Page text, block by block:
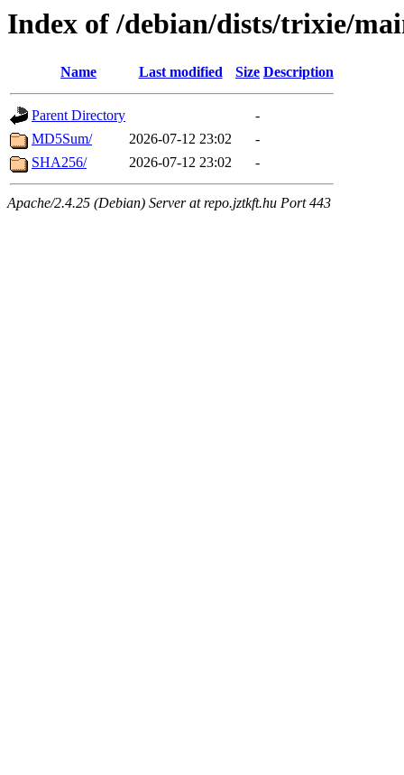
Index of /debian/dists/trixie/
Name Last modified Size Description
Parent Directory
-
MD5Sum/
2026-07-12 23:02
-
SHA256/
2026-07-12 23:02 -
Apache/2.4.25 (Debian) Server at repo.jztkft.hu Port 443